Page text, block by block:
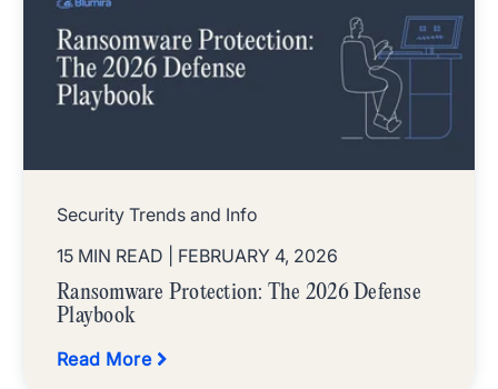
Security Trends and Info
15 MIN READ
| FEBRUARY 4, 2026
Ransomware Protection: The 2026 Defense
Playbook
Read More